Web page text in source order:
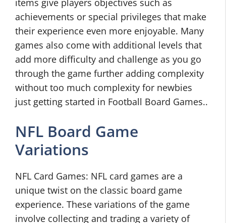
items give players objectives such as
achievements or special privileges that make
their experience even more enjoyable. Many
games also come with additional levels that
add more difficulty and challenge as you go
through the game further adding complexity
without too much complexity for newbies
just getting started in Football Board Games..
NFL Board Game
Variations
NFL Card Games: NFL card games are a
unique twist on the classic board game
experience. These variations of the game
involve collecting and trading a variety of